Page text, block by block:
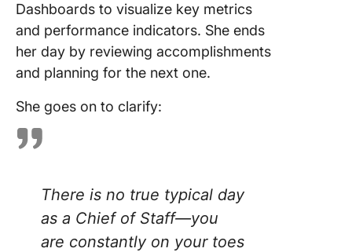
Dashboards to visualize key metrics
and performance indicators. She ends
her day by reviewing accomplishments
and planning for the next one.
She goes on to clarify:
There is no true typical day
as a Chief of Staff—you
are constantly on your toes